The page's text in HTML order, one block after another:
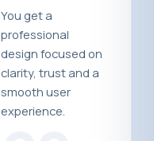
You get a
professional
design focused on
clarity, trust and a
smooth user
experience.